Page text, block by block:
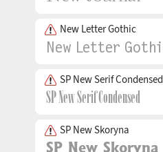
New Letter Gothic
SP New Serif Condensed
SP New Skoryna